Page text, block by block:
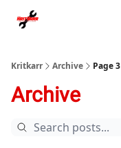
Kritkarr Archive Page 3
Archive